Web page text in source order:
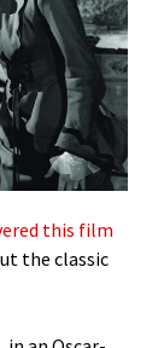
this film
the classic